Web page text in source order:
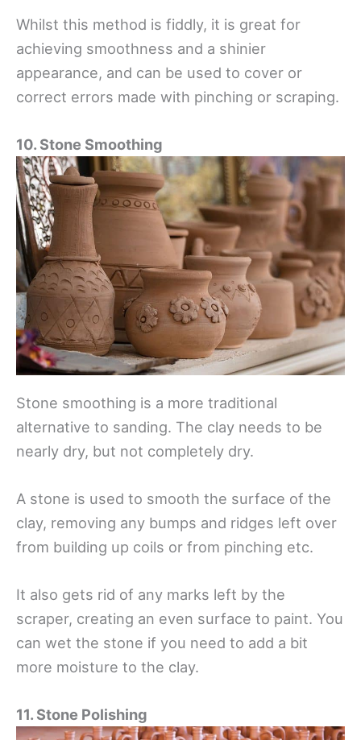
Whilst this method is fiddly, it is great for
achieving smoothness and a shinier
appearance, and can be used to cover or
correct errors made with pinching or scraping.
10. Stone Smoothing
Stone smoothing is a more traditional
alternative to sanding. The clay needs to be
nearly dry, but not completely dry.
A stone is used to smooth the surface of the
clay, removing any bumps and ridges left over
from building up coils or from pinching etc.
It also gets rid of any marks left by the
scraper, creating an even surface to paint. You
can wet the stone if you need to add a bit
more moisture to the clay.
11. Stone Polishing